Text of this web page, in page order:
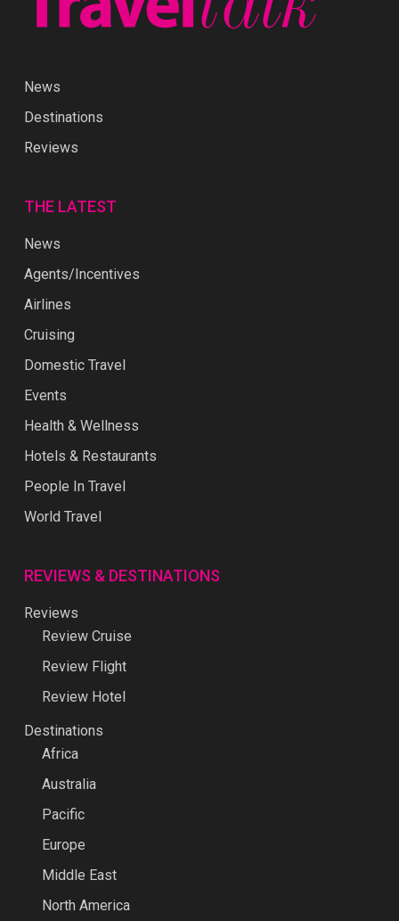
News
Destinations
Reviews
THE LATEST
News
Agents/Incentives
Airlines
Cruising
Domestic Travel
Events
Health & Wellness
Hotels & Restaurants
People In Travel
World Travel
REVIEWS & DESTINATIONS
Reviews
Review Cruise
Review Flight
Review Hotel
Destinations
Africa
Australia
Pacific
Europe
Middle East
North America